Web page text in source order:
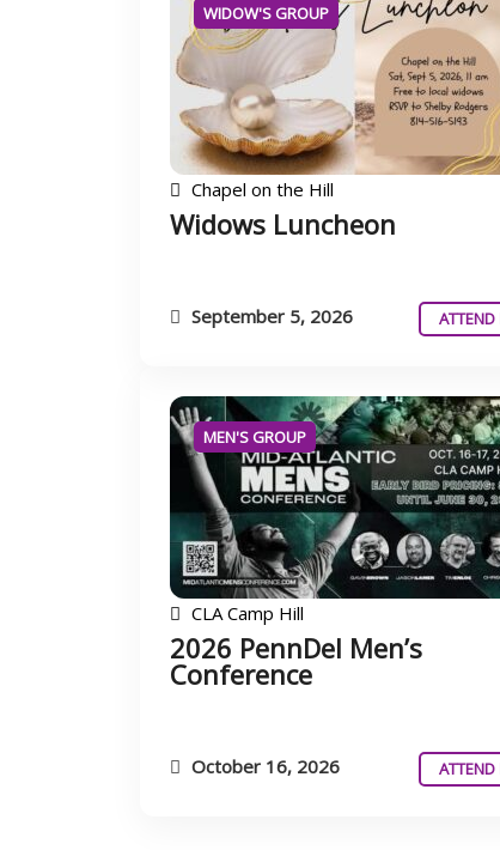
WIDOW'S GROUP
Chapel on the Hill
Widows Luncheon
September 5, 2026 ATTEND
MEN'S GROUP
CLA Camp Hill
2026 PennDel Men’s
Conference
October 16, 2026 ATTEND